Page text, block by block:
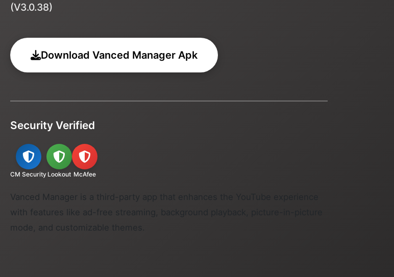
(V3.0.38)
Download Vanced Manager Apk
Security Verified
CM Security Lookout McAfee
Vanced Manager is a third-party app that enhances the YouTube experience
with features like ad-free streaming, background playback, picture-in-picture
mode, and customizable themes.